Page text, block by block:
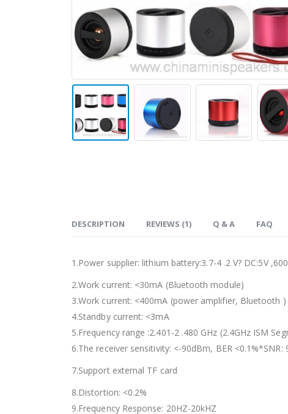
DESCRIPTION REVIEWS (1) Q & A FAQ
1.Power supplier: lithium battery:3.7-4 .2 V? DC:5V
2.Work current: <30mA (Bluetooth module)
3.Work current: <400mA (power amplifier, Bluetooth )
4.Standby current: <3mA
5.Frequency range :2.401-2 .480 GHz (2.4GHz ISM
6.The receiver sensitivity: <-90dBm, BER <0.1%*SNR:
7.Support external TF card
8.Distortion: <0.2%
9.Frequency Response: 20HZ-20kHZ